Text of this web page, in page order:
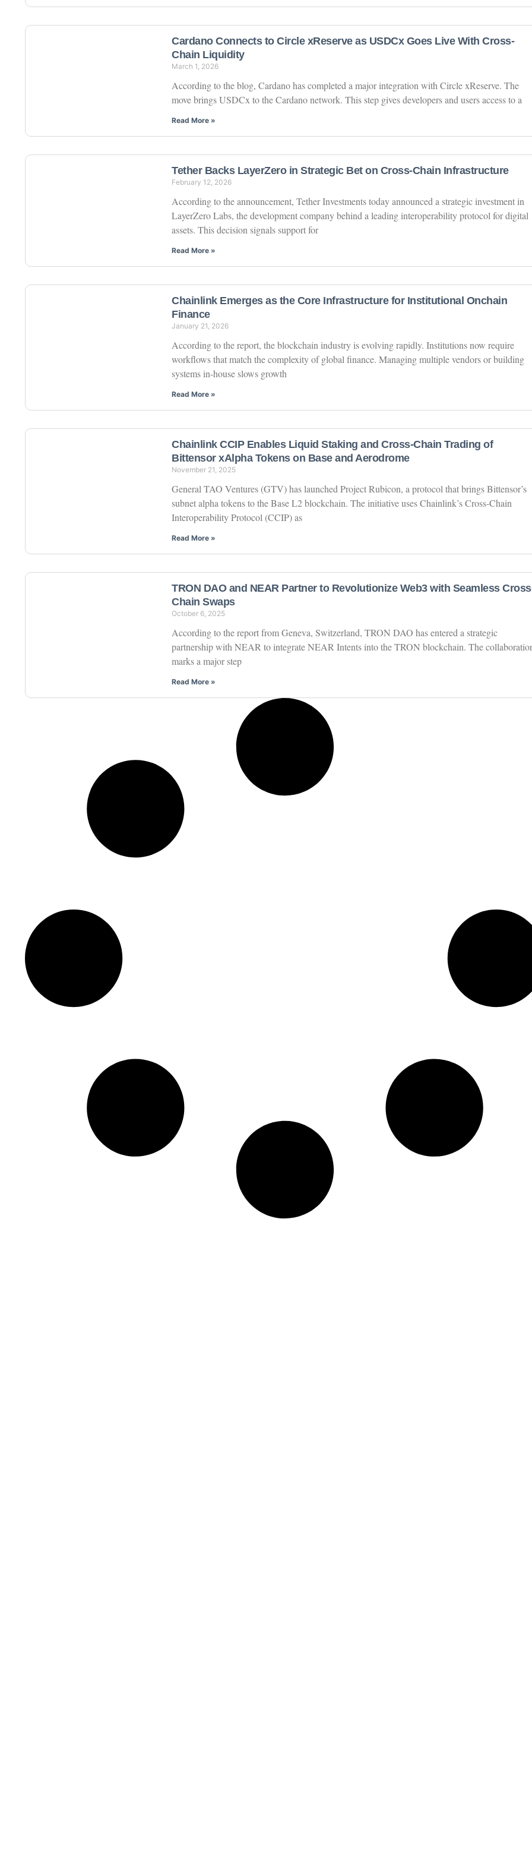
Cardano Connects to Circle xReserve as USDCx Goes Live With Cross-
Chain Liquidity
March 1, 2026
According to the blog, Cardano has completed a major integration with Circle xReserve. The
move brings USDCx to the Cardano network. This step gives developers and users access to a
Read More »
Tether Backs LayerZero in Strategic Bet on Cross-Chain Infrastructure
February 12, 2026
According to the announcement, Tether Investments today announced a strategic investment in
LayerZero Labs, the development company behind a leading interoperability protocol for digital
assets. This decision signals support for
Read More »
Chainlink Emerges as the Core Infrastructure for Institutional Onchain
Finance
January 21, 2026
According to the report, the blockchain industry is evolving rapidly. Institutions now require
workflows that match the complexity of global finance. Managing multiple vendors or building
systems in-house slows growth
Read More »
Chainlink CCIP Enables Liquid Staking and Cross-Chain Trading of
Bittensor xAlpha Tokens on Base and Aerodrome
November 21, 2025
General TAO Ventures (GTV) has launched Project Rubicon, a protocol that brings Bittensor’s
subnet alpha tokens to the Base L2 blockchain. The initiative uses Chainlink’s Cross-Chain
Interoperability Protocol (CCIP) as
Read More »
TRON DAO and NEAR Partner to Revolutionize Web3 with Seamless
Chain Swaps
October 6, 2025
According to the report from Geneva, Switzerland, TRON DAO has entered a strategic
partnership with NEAR to integrate NEAR Intents into the TRON blockchain. The
marks a major step
Read More »